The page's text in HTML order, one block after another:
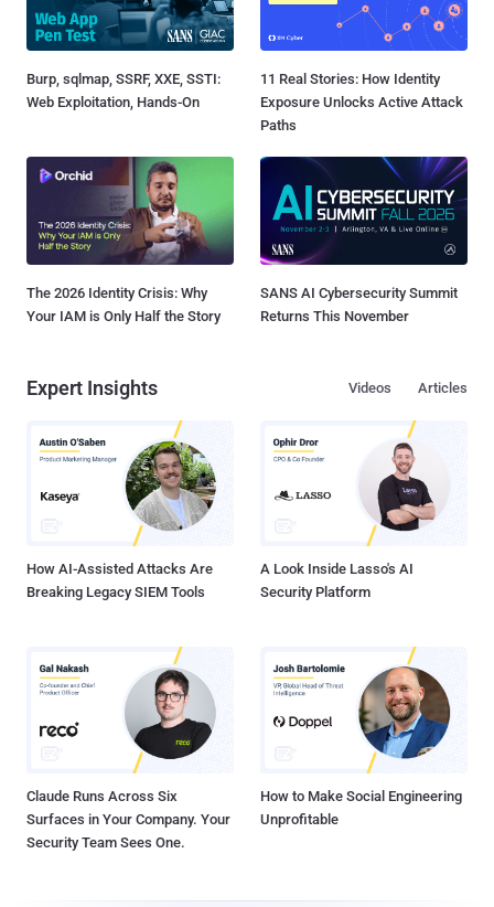
Burp, sqlmap, SSRF, XXE, SSTI:
Web Exploitation, Hands-On
11 Real Stories: How Identity
Exposure Unlocks Active Attack
Paths
The 2026 Identity Crisis: Why
Your IAM is Only Half the Story
SANS AI Cybersecurity Summit
Returns This November
Expert Insights Articles
Videos
How AI-Assisted Attacks Are
Breaking Legacy SIEM Tools
A Look Inside Lasso's AI
Security Platform
Claude Runs Across Six
Surfaces in Your Company. Your
Security Team Sees One.
How to Make Social Engineering
Unprofitable